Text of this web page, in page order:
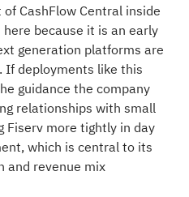
CashFlow Central inside
because it is an early
generation platforms are
deployments like this
guidance the company
relationships with small
Fiserv more tightly in day
which is central to its
and revenue mix